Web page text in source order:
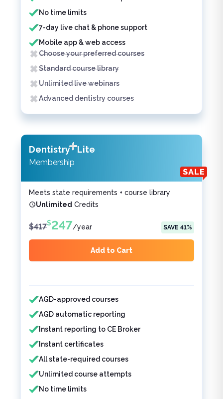
No time limits
7-day live chat & phone support
Mobile app & web access
Choose your preferred courses
Standard course library
Unlimited live webinars
Advanced dentistry courses
Dentistry Lite
Membership
Meets state requirements + course library
Unlimited Credits
$417$247/year SAVE 41%
Add to Cart
Features included
AGD-approved courses
AGD automatic reporting
Instant reporting to CE Broker
Instant certificates
All state-required courses
Unlimited course attempts
No time limits
Features not included